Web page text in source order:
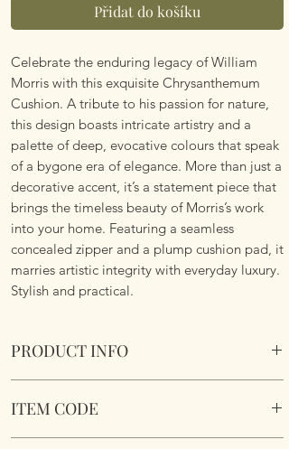
Přidat do košíku
Celebrate the enduring legacy of William
Morris with this exquisite Chrysanthemum
Cushion. A tribute to his passion for nature,
this design boasts intricate artistry and a
palette of deep, evocative colours that speak
of a bygone era of elegance. More than just a
decorative accent, it’s a statement piece that
brings the timeless beauty of Morris’s work
into your home. Featuring a seamless
concealed zipper and a plump cushion pad, it
marries artistic integrity with everyday luxury.
Stylish and practical.
PRODUCT INFO
Size 45cm x 45cm Square. Image on both
ITEM CODE